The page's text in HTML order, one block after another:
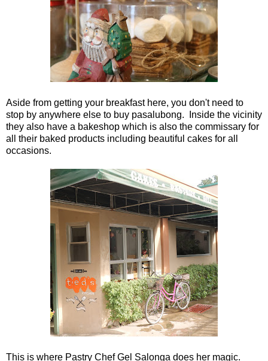
Aside from getting your breakfast here, you don't need to
stop by anywhere else to buy pasalubong. Inside the vicinity
they also have a bakeshop which is also the commissary for
all their baked products including beautiful cakes for all
occasions.
This is where Pastry Chef Gel Salonga does her magic.